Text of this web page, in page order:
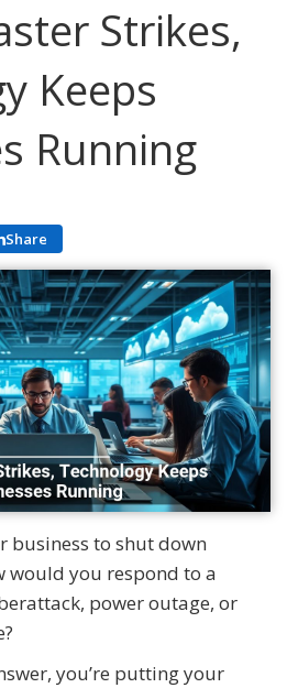
Strikes,
Keeps
Running
Share
business to shut down
would you respond to a
power outage, or
you’re putting your